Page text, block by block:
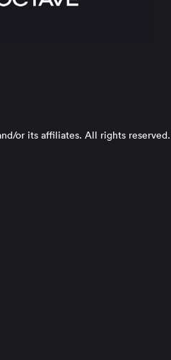
or its affiliates. All rights reserved.